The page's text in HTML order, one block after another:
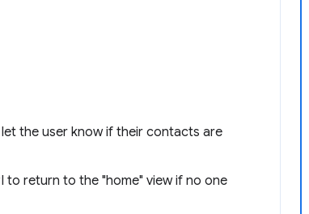
the user know if their contacts are
to return to the "home" view if no one